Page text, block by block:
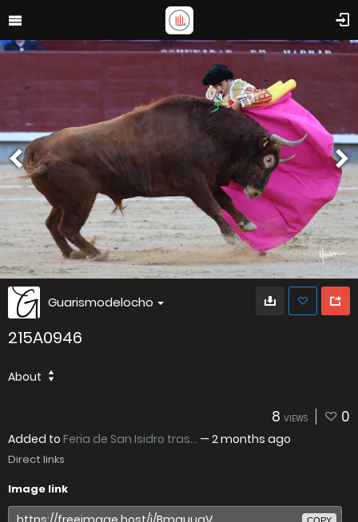
Guarismodelocho
215A0946
About
8 VIEWS 0
Added to Feria de San Isidro tras... — 2 months ago
Direct links
Image link